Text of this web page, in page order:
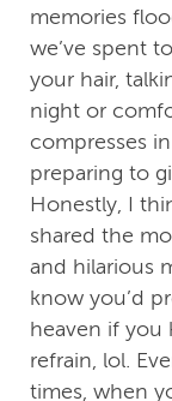
memories
we’ve spent
your hair,
night or
compresses
preparing to
Honestly, I
shared the
and hilarious
know you’d
heaven if you
refrain, lol.
times, when